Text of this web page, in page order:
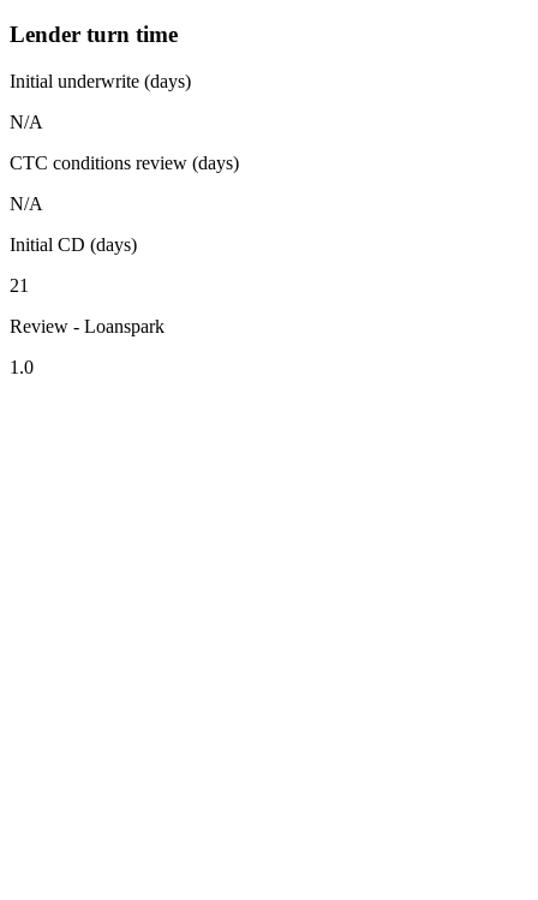
Lender turn time
Initial underwrite (days)
N/A
CTC conditions review (days)
N/A
Initial CD (days)
21
Review - Loanspark
1.0